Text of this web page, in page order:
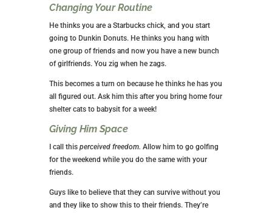
Changing Your Routine
He thinks you are a Starbucks chick, and you start
going to Dunkin Donuts. He thinks you hang with
one group of friends and now you have a new bunch
of girlfriends. You zig when he zags.
This becomes a turn on because he thinks he has you
all figured out. Ask him this after you bring home four
shelter cats to babysit for a week!
Giving Him Space
I call this perceived freedom. Allow him to go golfing
for the weekend while you do the same with your
friends.
Guys like to believe that they can survive without you
and they like to show this to their friends. They’re